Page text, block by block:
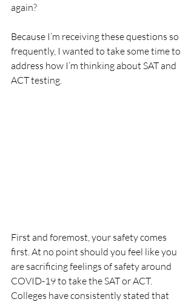
again?
Because I’m receiving these questions so
frequently, I wanted to take some time to
address how I’m thinking about SAT and
ACT testing.
First and foremost, your safety comes
first. At no point should you feel like you
are sacrificing feelings of safety around
COVID-19 to take the SAT or ACT.
Colleges have consistently stated that